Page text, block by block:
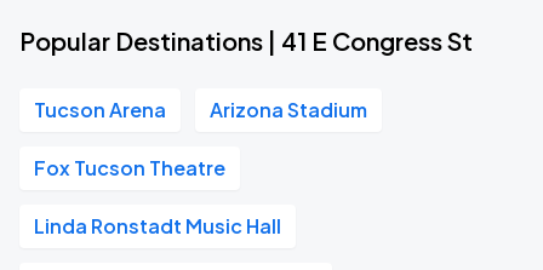
Popular Destinations | 41 E Congress St
Tucson Arena Arizona Stadium
Fox Tucson Theatre
Linda Ronstadt Music Hall